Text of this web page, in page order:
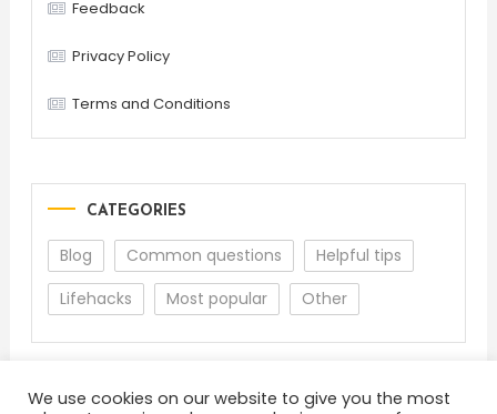
Feedback
Privacy Policy
Terms and Conditions
CATEGORIES
Blog Common questions
Helpful tips
Lifehacks
Most popular Other
We use cookies on our website to give you the most